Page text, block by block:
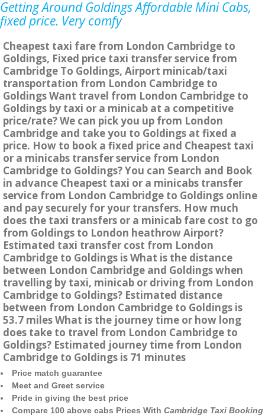
Getting Around Goldings Affordable Mini Cabs,
fixed price. Very comfy
Cheapest taxi fare from London Cambridge to
Goldings, Fixed price taxi transfer service from
Cambridge To Goldings, Airport minicab/taxi
transportation from London Cambridge to
Goldings Want travel from London Cambridge to
Goldings by taxi or a minicab at a competitive
price/rate? We can pick you up from London
Cambridge and take you to Goldings at fixed a
price. How to book a fixed price and Cheapest taxi
or a minicabs transfer service from London
Cambridge to Goldings? You can Search and Book
in advance Cheapest taxi or a minicabs transfer
service from London Cambridge to Goldings online
and pay securely for your transfers. How much
does the taxi transfers or a minicab fare cost to go
from Goldings to London heathrow Airport?
Estimated taxi transfer cost from London
Cambridge to Goldings is What is the distance
between London Cambridge and Goldings when
travelling by taxi, minicab or driving from London
Cambridge to Goldings? Estimated distance
between from London Cambridge to Goldings is
53.7 miles What is the journey time or how long
does take to travel from London Cambridge to
Goldings? Estimated journey time from London
Cambridge to Goldings is 71 minutes
Price match guarantee
Meet and Greet service
Pride in giving the best price
Compare 100 above cabs Prices With Cambridge Taxi Booking